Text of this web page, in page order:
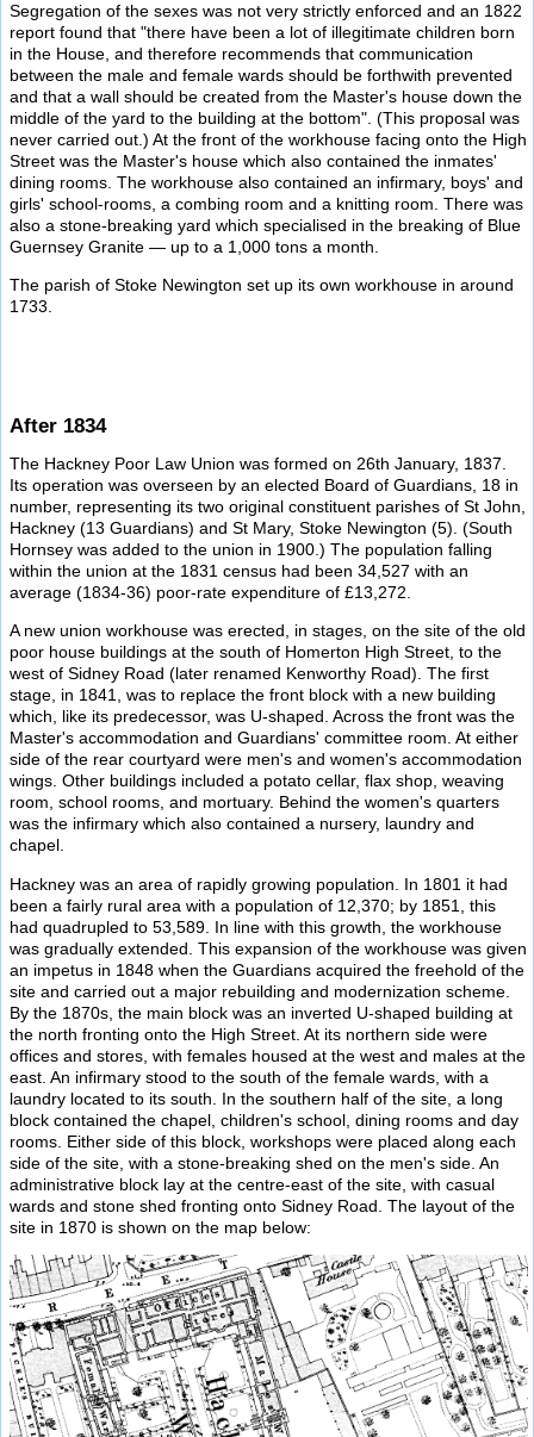
Segregation of the sexes was not very strictly enforced and an 1822
report found that "there have been a lot of illegitimate children born
in the House, and therefore recommends that communication
between the male and female wards should be forthwith prevented
and that a wall should be created from the Master's house down the
middle of the yard to the building at the bottom". (This proposal was
never carried out.) At the front of the workhouse facing onto the High
Street was the Master's house which also contained the inmates'
dining rooms. The workhouse also contained an infirmary, boys' and
girls' school-rooms, a combing room and a knitting room. There was
also a stone-breaking yard which specialised in the breaking of Blue
Guernsey Granite — up to a 1,000 tons a month.
The parish of Stoke Newington set up its own workhouse in around
1733.
After 1834
The Hackney Poor Law Union was formed on 26th January, 1837.
Its operation was overseen by an elected Board of Guardians, 18 in
number, representing its two original constituent parishes of St John,
Hackney (13 Guardians) and St Mary, Stoke Newington (5). (South
Hornsey was added to the union in 1900.) The population falling
within the union at the 1831 census had been 34,527 with an
average (1834-36) poor-rate expenditure of £13,272.
A new union workhouse was erected, in stages, on the site of the old
poor house buildings at the south of Homerton High Street, to the
west of Sidney Road (later renamed Kenworthy Road). The first
stage, in 1841, was to replace the front block with a new building
which, like its predecessor, was U-shaped. Across the front was the
Master's accommodation and Guardians' committee room. At either
side of the rear courtyard were men's and women's accommodation
wings. Other buildings included a potato cellar, flax shop, weaving
room, school rooms, and mortuary. Behind the women's quarters
was the infirmary which also contained a nursery, laundry and
chapel.
Hackney was an area of rapidly growing population. In 1801 it had
been a fairly rural area with a population of 12,370; by 1851, this
had quadrupled to 53,589. In line with this growth, the workhouse
was gradually extended. This expansion of the workhouse was given
an impetus in 1848 when the Guardians acquired the freehold of the
site and carried out a major rebuilding and modernization scheme.
By the 1870s, the main block was an inverted U-shaped building at
the north fronting onto the High Street. At its northern side were
offices and stores, with females housed at the west and males at the
east. An infirmary stood to the south of the female wards, with a
laundry located to its south. In the southern half of the site, a long
block contained the chapel, children's school, dining rooms and day
rooms. Either side of this block, workshops were placed along each
side of the site, with a stone-breaking shed on the men's side. An
administrative block lay at the centre-east of the site, with casual
wards and stone shed fronting onto Sidney Road. The layout of the
site in 1870 is shown on the map below: